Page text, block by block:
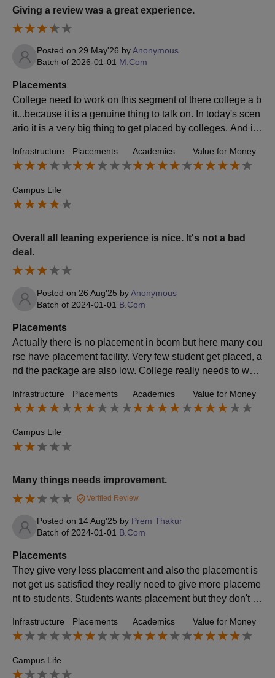
Giving a review was a great experience.
Posted on 29 May'26 byAnonymous
Batch of 2026-01-01 M.Com
Placements
College need to work on this segment of there college a b
it...because it is a genuine thing to talk on. In today's scen
ario it is a very big thing to get placed by colleges. And if c
it.
Infrastructure Placements Academics Value for Money
Campus Life
Overall all leaning experience is nice. It's not a bad
deal.
Posted on 26 Aug'25 byAnonymous
Batch of 2024-01-01 B.Com
Placements
Actually there is no placement in bcom but here many cou
rse have placement facility. Very few student get placed, a
nd the package are also low. College really needs to work
or students.
Infrastructure Placements Academics Value for Money
Campus Life
Many things needs improvement.
Verified Review
Posted on 14 Aug'25 by Prem Thakur
Batch of 2024-01-01 B.Com
Placements
They give very less placement and also the placement is
not get us satisfied they really need to give more placeme
nt to students. Students wants placement but they don't h
Infrastructure Placements Academics Value for Money
Campus Life